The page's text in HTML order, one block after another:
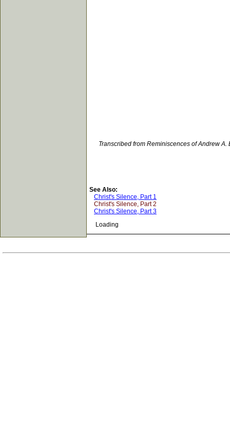
Transcribed from Reminiscences of Andrew A.
See Also:
Christ's Silence, Part 1
Christ's Silence, Part 2
Christ's Silence, Part 3
Loading